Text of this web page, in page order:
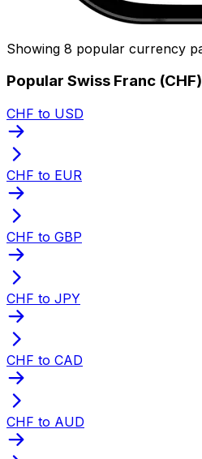
Showing 8 popular currency
Popular Swiss Franc
CHF to USD
CHF to EUR
CHF to GBP
CHF to JPY
CHF to CAD
CHF to AUD